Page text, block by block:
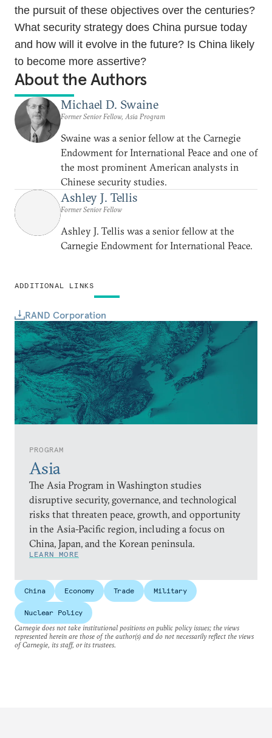
ADDITIONAL LINKS
RAND Corporation
PROGRAM
Asia
The Asia Program in Washington studies
disruptive security, governance, and technological
risks that threaten peace, growth, and opportunity
in the Asia-Pacific region, including a focus on
China, Japan, and the Korean peninsula.
LEARN MORE
the pursuit of these objectives over the centuries?
What security strategy does China pursue today
and how will it evolve in the future? Is China likely
to become more assertive?
About the Authors
Michael D. Swaine
Former Senior Fellow, Asia Program
Swaine was a senior fellow at the Carnegie
Endowment for International Peace and one of
the most prominent American analysts in
Chinese security studies.
Ashley J. Tellis
Former Senior Fellow
Ashley J. Tellis was a senior fellow at the
Carnegie Endowment for International Peace.
China Economy Trade Military
Nuclear Policy
Carnegie does not take institutional positions on public policy issues; the views
represented herein are those of the author(s) and do not necessarily reflect the views
of Carnegie, its staff, or its trustees.